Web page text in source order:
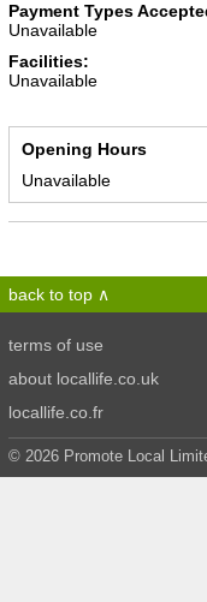
Payment Types
Unavailable
Facilities:
Unavailable
Opening Hours
Unavailable
back to top
terms of use
about locallife.co.uk
locallife.co.fr
© 2026 Promote Local